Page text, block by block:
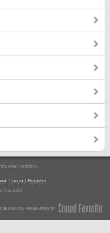
version).
Log in | Register
Favorite.